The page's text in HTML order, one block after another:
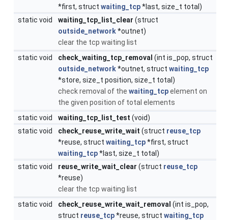
*first, struct waiting_tcp*last, size_t total)
static void
waiting_tcp_list_clear (struct
outside_network*outnet)
clear the tcp waiting list
static void
check_waiting_tcp_removal (int is_pop, struct
outside_network*outnet, struct waiting_tcp
*store, size_t position, size_t total)
check removal of the waiting_tcpelement on
the given position of total elements
static void
waiting_tcp_list_test (void)
static void
check_reuse_write_wait (struct reuse_tcp
*reuse, struct waiting_tcp*first, struct
waiting_tcp*last, size_t total)
static void
reuse_write_wait_clear (struct reuse_tcp
*reuse)
clear the tcp waiting list
static void
check_reuse_write_wait_removal (int is_pop,
struct reuse_tcp*reuse, struct waiting_tcp